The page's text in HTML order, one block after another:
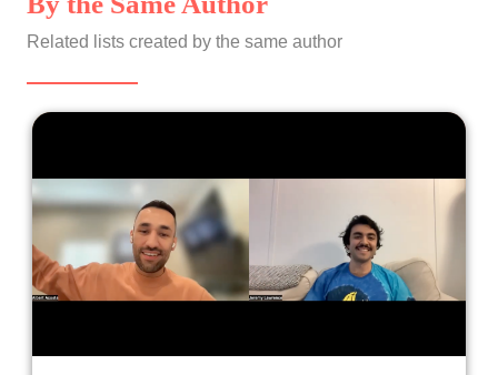
Related lists created by the same author